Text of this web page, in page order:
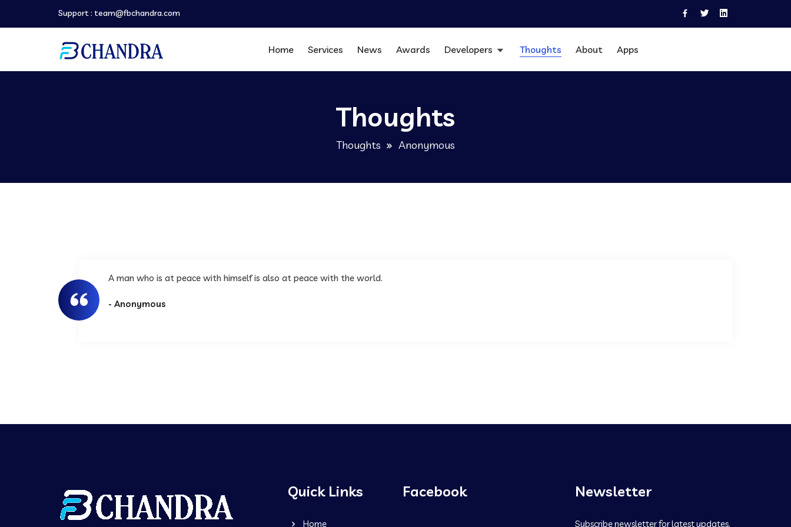
Support : team@fbchandra.com
Home Services News Awards Developers Thoughts About Apps
Thoughts
Thoughts Anonymous
A man who is at peace with himself is also at peace with the world.
- Anonymous
Quick Links
Home
Facebook Newsletter
Subscribe newsletter for latest updates.